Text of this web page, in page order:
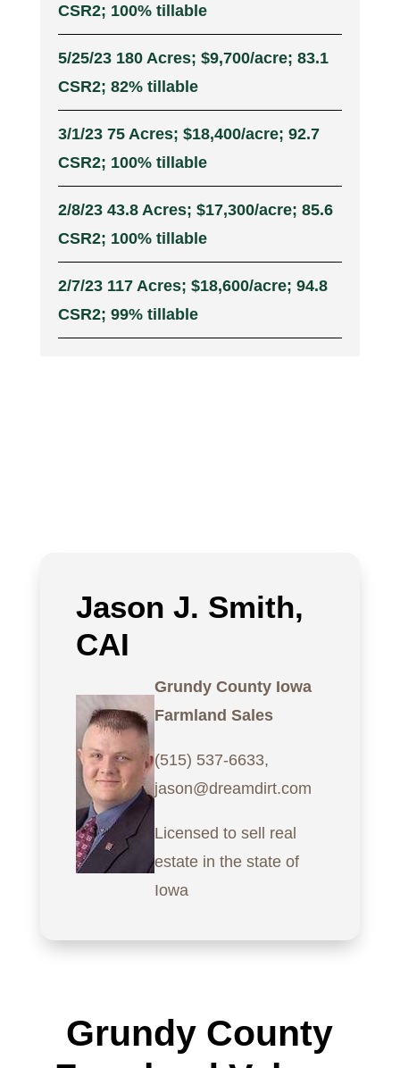
CSR2; 100% tillable
5/25/23 180 Acres; $9,700/acre; 83.1
CSR2; 82% tillable
3/1/23 75 Acres; $18,400/acre; 92.7
CSR2; 100% tillable
2/8/23 43.8 Acres; $17,300/acre; 85.6
CSR2; 100% tillable
2/7/23 117 Acres; $18,600/acre; 94.8
CSR2; 99% tillable
Jason J. Smith,
CAI
Grundy County Iowa
Farmland Sales
(515) 537-6633,
jason@dreamdirt.com
Licensed to sell real
estate in the state of
Iowa
Grundy County